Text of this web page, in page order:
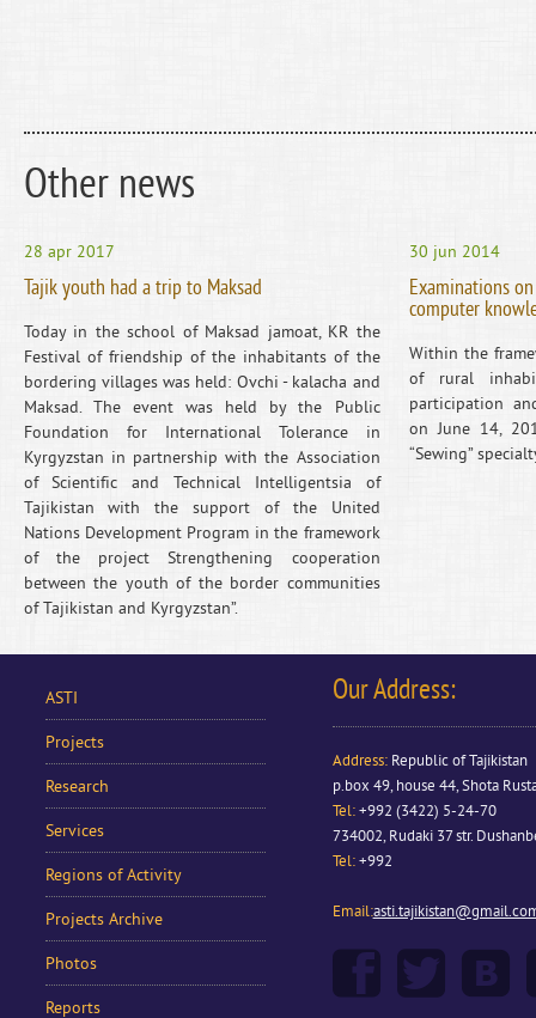
Other news
28 apr 2017
Tajik youth had a trip to Maksad
Today in the school of Maksad jamoat, KR the
Festival of friendship of the inhabitants of the
bordering villages was held: Ovchi - kalacha and
Maksad. The event was held by the Public
Foundation for International Tolerance in
Kyrgyzstan in partnership with the Association
of Scientific and Technical Intelligentsia of
Tajikistan with the support of the United
Nations Development Program in the framework
of the project Strengthening cooperation
between the youth of the border communities
of Tajikistan and Kyrgyzstan”.
30 jun 2014
Examinations
computer
Within the
of rural
participation
on June 14,
“Sewing”
ASTI
Projects
Research
Services
Regions of Activity
Projects Archive
Photos
Reports
Our Address:
Address:Republic of Tajikistan
p.box 49, house 44, Shota
Tel:+992 (3422) 5-24-70
734002, Rudaki 37 str.
Tel:+992
Email: